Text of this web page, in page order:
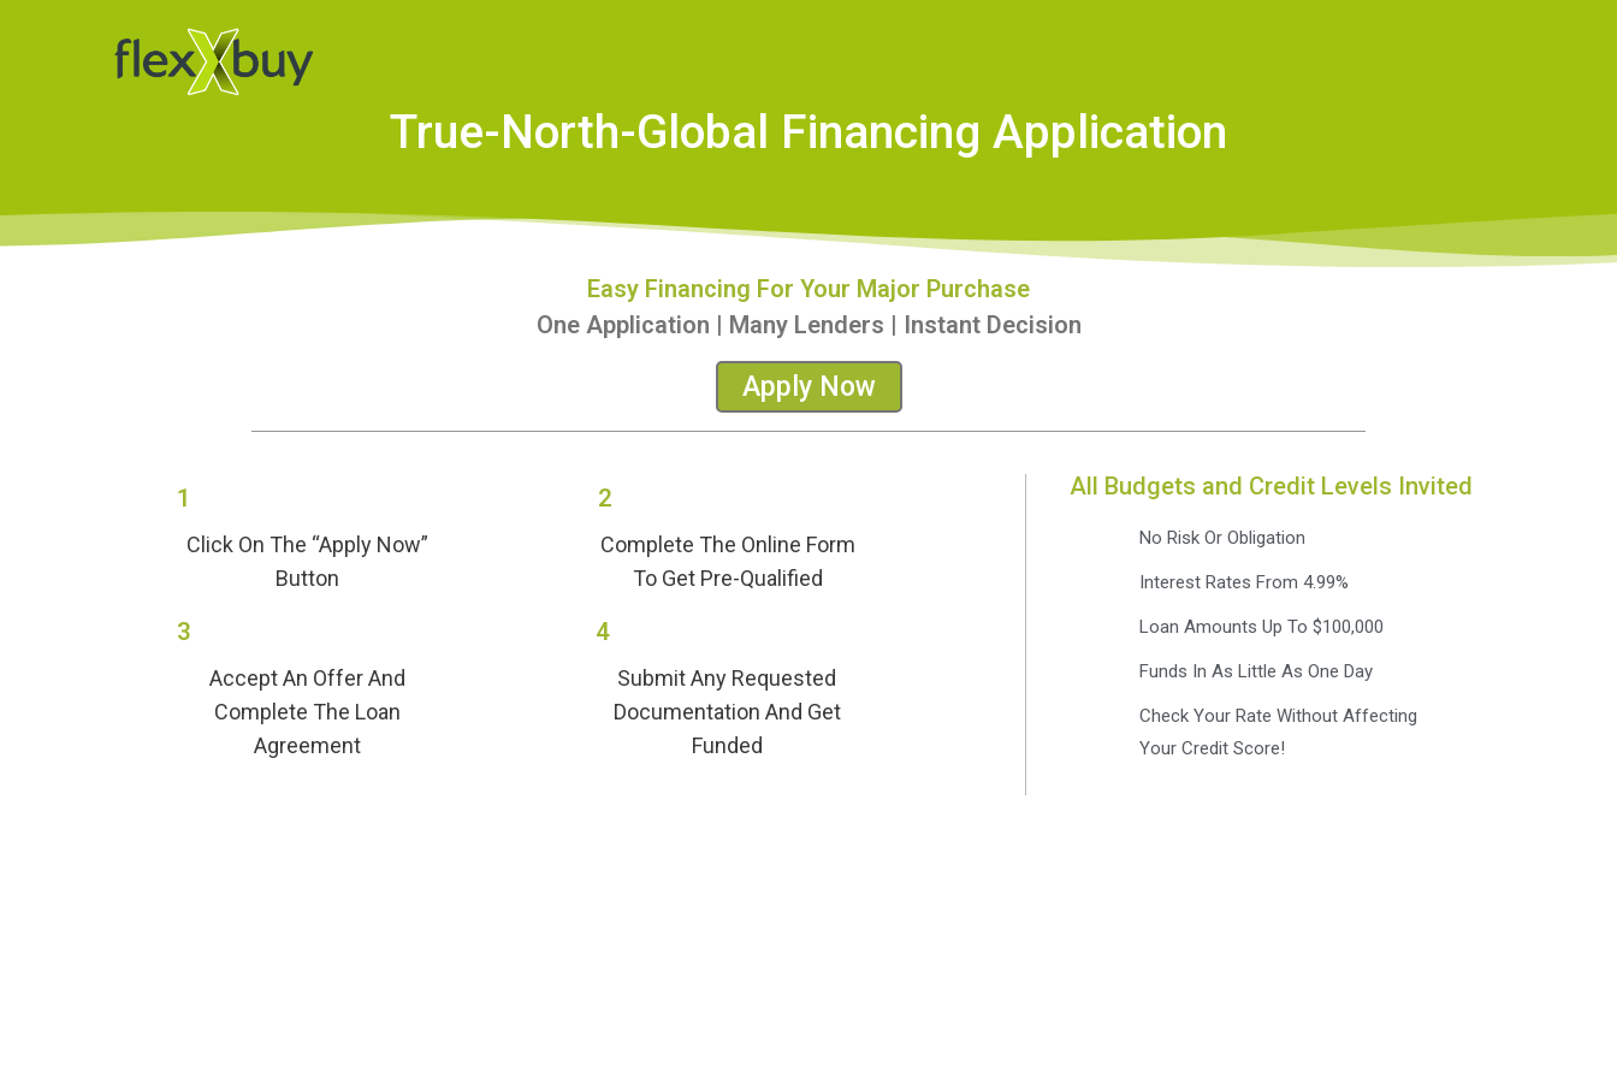
True-North-Global Financing Application
Easy Financing For Your Major Purchase
One Application | Many Lenders | Instant Decision
Apply Now
1
Click On The “Apply Now”
Button
2
Complete The Online Form
To Get Pre-Qualified
3
Accept An Offer And
Complete The Loan
Agreement
4
Submit Any Requested
Documentation And Get
Funded
All Budgets and Credit Levels Invited
No Risk Or Obligation
Interest Rates From 4.99%
Loan Amounts Up To $100,000
Funds In As Little As One Day
Check Your Rate Without Affecting
Your Credit Score!